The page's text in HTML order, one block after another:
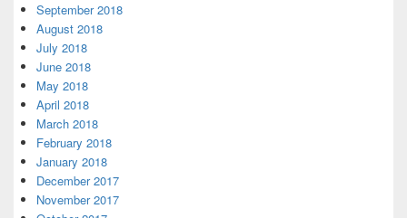
September 2018
August 2018
July 2018
June 2018
May 2018
April 2018
March 2018
February 2018
January 2018
December 2017
November 2017